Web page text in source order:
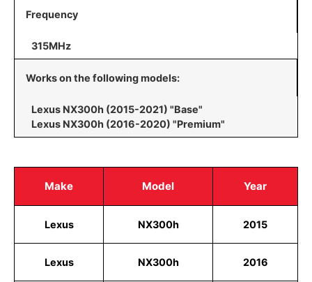
Frequency
315MHz
Works on the following models:
Lexus NX300h (2015-2021) "Base"
Lexus NX300h (2016-2020) "Premium"
Make Model Year
Lexus NX300h 2015
Lexus NX300h 2016